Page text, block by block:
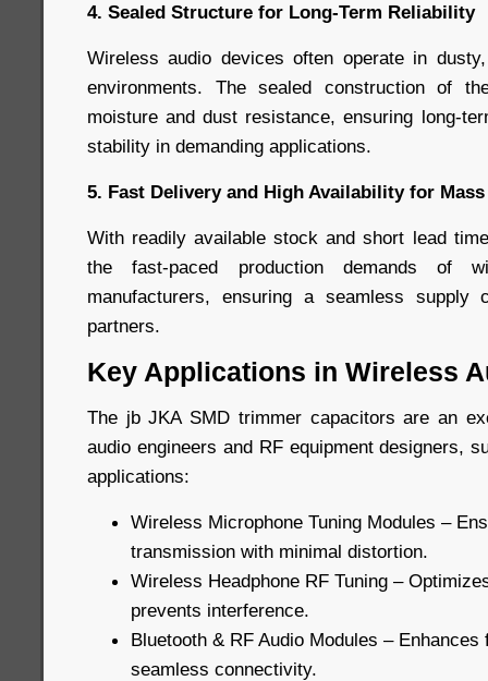
4. Sealed Structure for Long-Term Reliability
Wireless audio devices often operate in
environments. The sealed construction of
moisture and dust resistance, ensuring long-
stability in demanding applications.
5. Fast Delivery and High Availability for
With readily available stock and short lead
the fast-paced production demands of
manufacturers, ensuring a seamless
partners.
Key Applications in Wireless
The jb JKA SMD trimmer capacitors are an
audio engineers and RF equipment designers,
applications:
Wireless Microphone Tuning Modules –
transmission with minimal distortion.
Wireless Headphone RF Tuning –
prevents interference.
Bluetooth & RF Audio Modules –
seamless connectivity.